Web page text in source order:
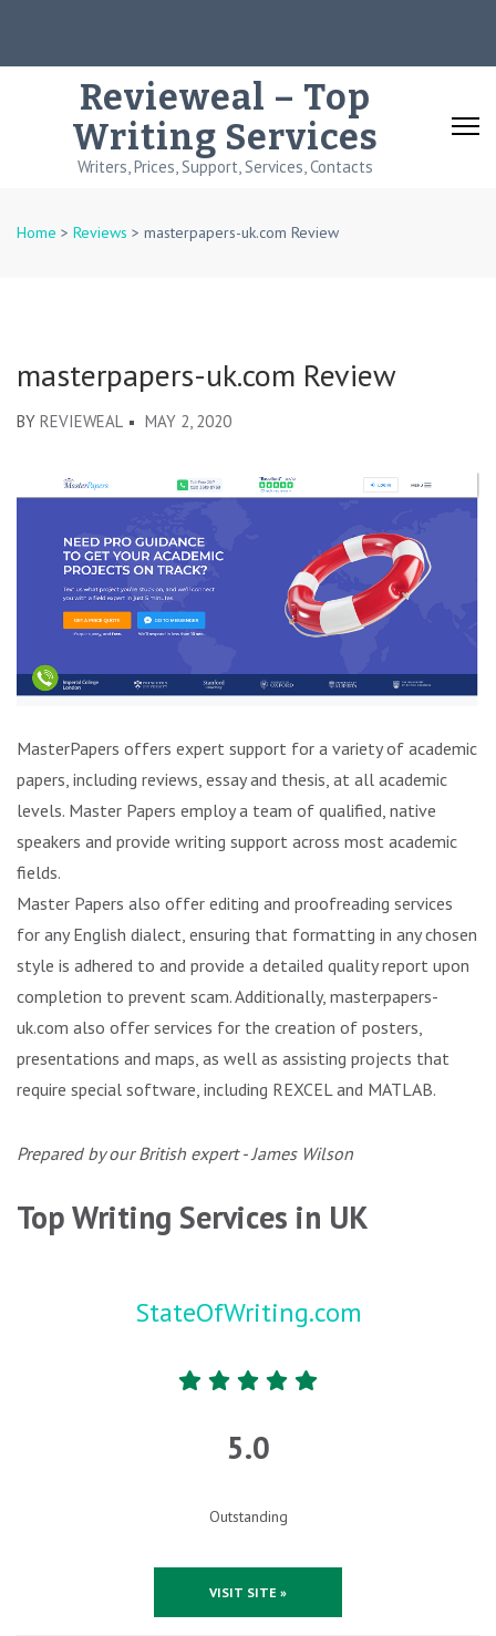
Revieweal – Top
Writing Services
Writers, Prices, Support, Services, Contacts
Home > Reviews > masterpapers-uk.com Review
masterpapers-uk.com Review
BY REVIEWEAL MAY 2, 2020
MasterPapers offers expert support for a variety of academic
papers, including reviews, essay and thesis, at all academic
levels. Master Papers employ a team of qualified, native
speakers and provide writing support across most academic
fields.
Master Papers also offer editing and proofreading services
for any English dialect, ensuring that formatting in any chosen
style is adhered to and provide a detailed quality report upon
completion to prevent scam. Additionally, masterpapers-
uk.com also offer services for the creation of posters,
presentations and maps, as well as assisting projects that
require special software, including REXCEL and MATLAB.
Prepared by our British expert - James Wilson
Top Writing Services in UK
StateOfWriting.com
5.0
Outstanding
VISIT SITE »